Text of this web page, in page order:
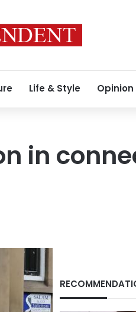
Life & Style Opinion
in